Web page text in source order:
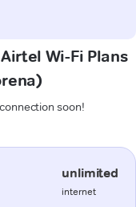
Wi-Fi Plans
soon!
unlimited
internet